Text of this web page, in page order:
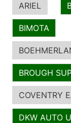
ARIEL
BIMOTA
BROUGH
COVENTRY
DKW AUTO